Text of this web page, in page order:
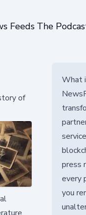
Feeds The
of
What
press
every
you